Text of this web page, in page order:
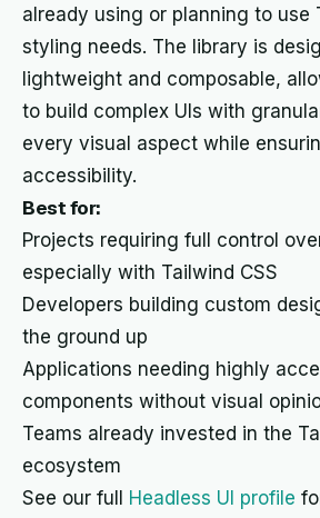
already using or planning to use
styling needs. The library is
lightweight and composable,
to build complex UIs with
every visual aspect while
accessibility.
Best for:
Projects requiring full control
especially with Tailwind CSS
Developers building custom
the ground up
Applications needing highly
components without visual
Teams already invested in the
ecosystem
See our full Headless UI profile